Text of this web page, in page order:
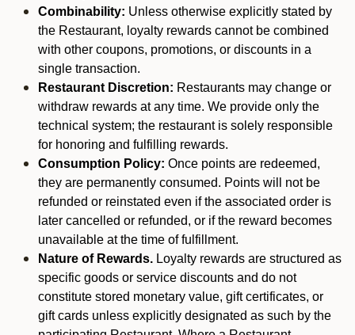
Combinability: Unless otherwise explicitly stated by
the Restaurant, loyalty rewards cannot be combined
with other coupons, promotions, or discounts in a
single transaction.
Restaurant Discretion: Restaurants may change or
withdraw rewards at any time. We provide only the
technical system; the restaurant is solely responsible
for honoring and fulfilling rewards.
Consumption Policy: Once points are redeemed,
they are permanently consumed. Points will not be
refunded or reinstated even if the associated order is
later cancelled or refunded, or if the reward becomes
unavailable at the time of fulfillment.
Nature of Rewards. Loyalty rewards are structured as
specific goods or service discounts and do not
constitute stored monetary value, gift certificates, or
gift cards unless explicitly designated as such by the